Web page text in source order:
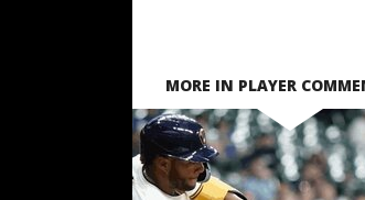
MORE IN PLAYER